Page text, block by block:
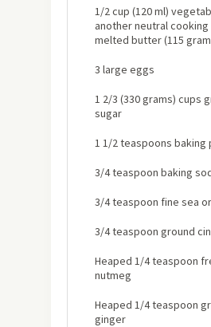
1/2 cup (120 ml)
another neutral
melted butter (115
3 large eggs
1 2/3 (330 grams) cups
sugar
1 1/2 teaspoons baking
3/4 teaspoon baking
3/4 teaspoon fine sea
3/4 teaspoon ground
Heaped 1/4 teaspoon
nutmeg
Heaped 1/4 teaspoon
ginger